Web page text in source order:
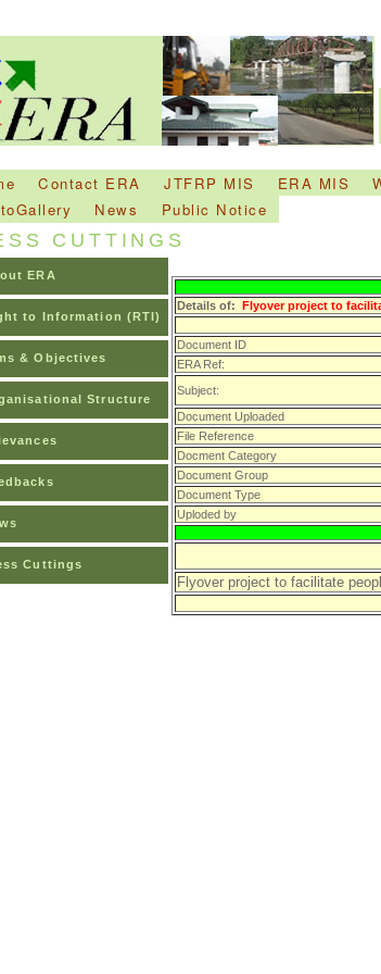
Contact ERA JTFRP MIS ERA MIS
News Public Notice
CUTTINGS
ERA
to Information (RTI)
& Objectives
Structure
Cuttings
Details of: Flyover project to
Document ID
ERA Ref:
Subject:
Document Uploaded
File Reference
Docment Category
Document Group
Document Type
Uploded by
Flyover project to facilitate